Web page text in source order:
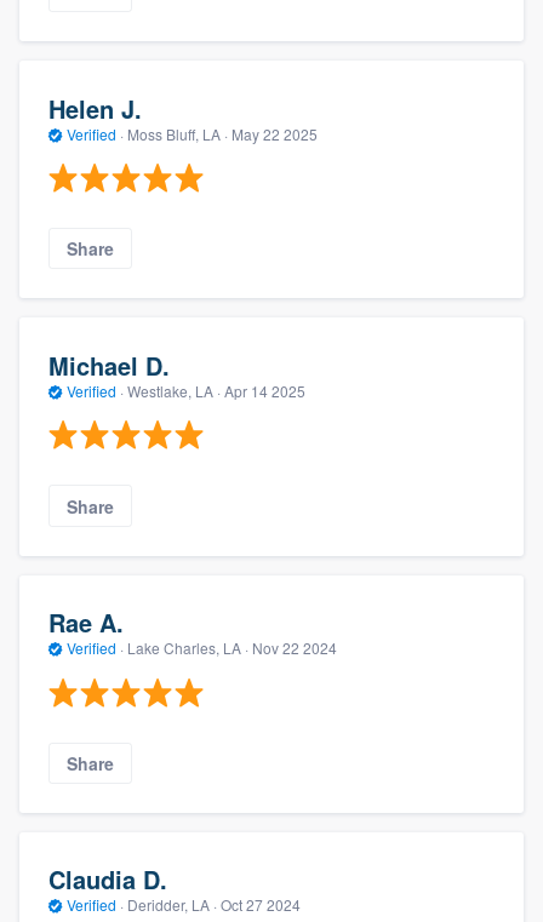
Helen J.
Verified · Moss Bluff, LA · May 22 2025
Share
Michael D.
Verified · Westlake, LA · Apr 14 2025
Share
Rae A.
Verified · Lake Charles, LA · Nov 22 2024
Share
Claudia D.
Verified · Deridder, LA · Oct 27 2024